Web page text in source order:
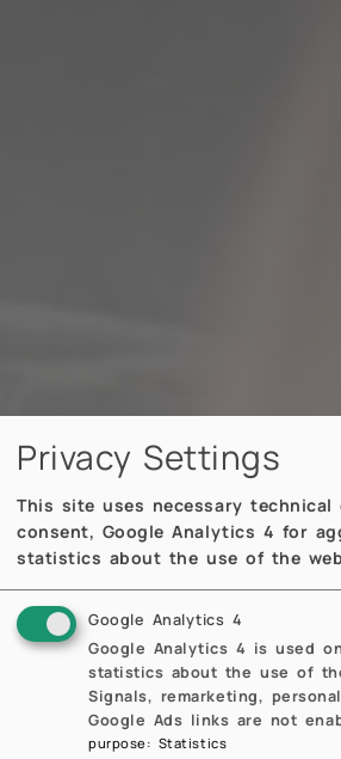
Privacy Settings
This site uses necessary
consent, Google Analytics 4 for
statistics about the use of the
Google Analytics 4
Google Analytics 4 is used
statistics about the use of
Signals, remarketing,
Google Ads links are not
purpose : Statistics